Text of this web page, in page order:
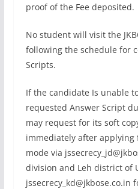
proof of the Fee deposited.
No student will visit the
following the schedule for
Scripts.
If the candidate Is unable
requested Answer Script
may request for its soft
immediately after applying
mode via
division and Leh district of
jssecrecy_kd@jkbose.co.in